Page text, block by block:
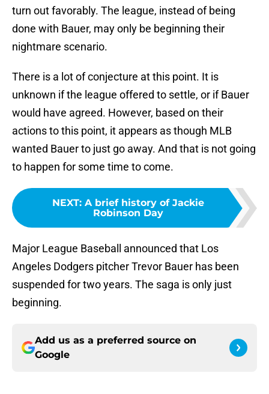
turn out favorably. The league, instead of being
done with Bauer, may only be beginning their
nightmare scenario.
There is a lot of conjecture at this point. It is
unknown if the league offered to settle, or if Bauer
would have agreed. However, based on their
actions to this point, it appears as though MLB
wanted Bauer to just go away. And that is not going
to happen for some time to come.
NEXT: A brief history of Jackie
Robinson Day
Major League Baseball announced that Los
Angeles Dodgers pitcher Trevor Bauer has been
suspended for two years. The saga is only just
beginning.
Add us as a preferred source on
Google